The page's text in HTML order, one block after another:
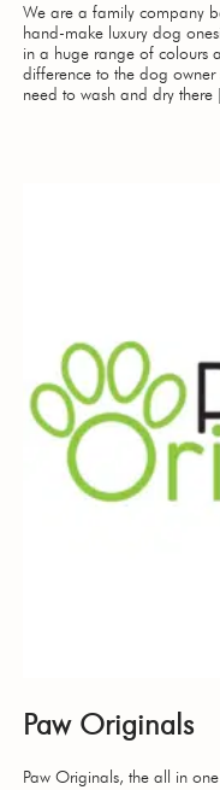
We are a family company
hand-make luxury dog
in a huge range of colours
difference to the dog
need to wash and dry
Paw Originals
Paw Originals, the all in